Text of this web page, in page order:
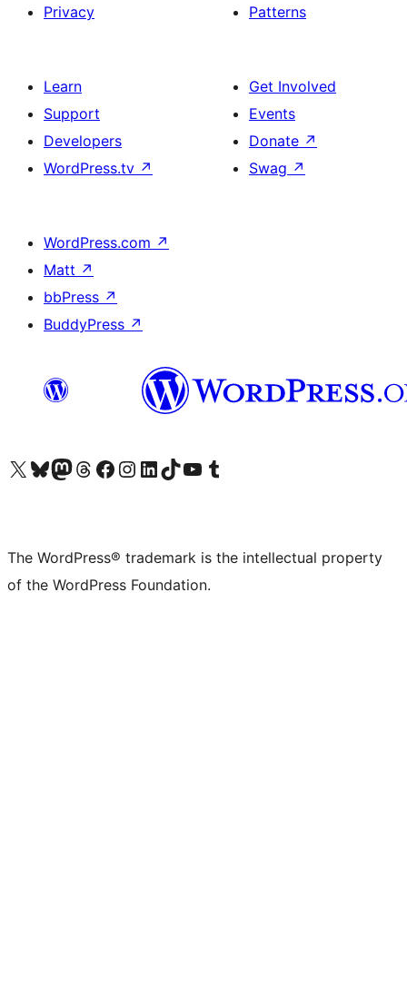
Privacy
Patterns
Learn
Support
Developers
WordPress.tv ↗
Get Involved
Events
Donate ↗
Swag ↗
WordPress.com ↗
Matt ↗
bbPress ↗
BuddyPress ↗
Visit our X (formerly Twitter) account
Visit our Bluesky account
Visit our Mastodon account
Visit our Threads account
Visit our Facebook page
Visit our Instagram account
Visit our LinkedIn account
Visit our TikTok account
Visit our YouTube channel
Visit our Tumblr account
The WordPress® trademark is the intellectual property
of the WordPress Foundation.